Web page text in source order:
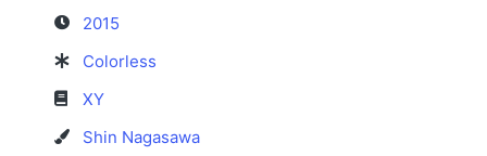
2015
Colorless
XY
Shin Nagasawa